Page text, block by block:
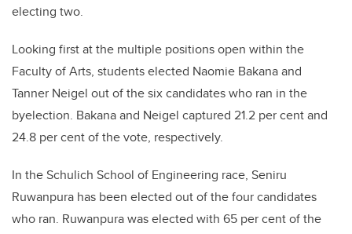
electing two.
Looking first at the multiple positions open within the
Faculty of Arts, students elected Naomie Bakana and
Tanner Neigel out of the six candidates who ran in the
byelection. Bakana and Neigel captured 21.2 per cent and
24.8 per cent of the vote, respectively.
In the Schulich School of Engineering race, Seniru
Ruwanpura has been elected out of the four candidates
who ran. Ruwanpura was elected with 65 per cent of the